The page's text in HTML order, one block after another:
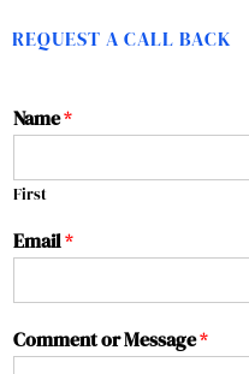
REQUEST A CALL BACK
Name*
First
Email*
Comment or Message*